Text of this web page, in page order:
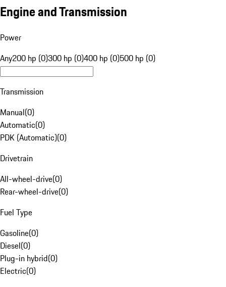
Engine and Transmission
Power
Any200 hp (0)300 hp (0)400 hp (0)500 hp (0)
Transmission
Manual(0)
Automatic(0)
PDK (Automatic)(0)
Drivetrain
All-wheel-drive(0)
Rear-wheel-drive(0)
Fuel Type
Gasoline(0)
Diesel(0)
Plug-in hybrid(0)
Electric(0)